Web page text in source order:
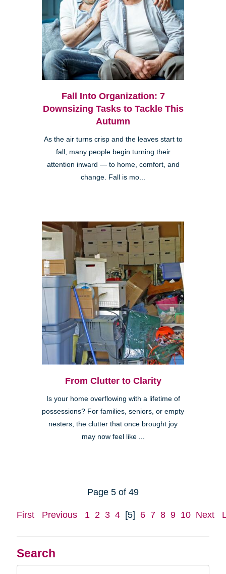
Search
Fall Into Organization: 7
Downsizing Tasks to Tackle This
Autumn
As the air turns crisp and the leaves start to
fall, many people begin turning their
attention inward — to home, comfort, and
change. Fall is mo...
From Clutter to Clarity
Is your home overflowing with a lifetime of
possessions? For families, seniors, or empty
nesters, the clutter that once brought joy
may now feel like ...
Page 5 of 49
First Previous 1 2 3 4 [5] 6 7 8 9 10 Next